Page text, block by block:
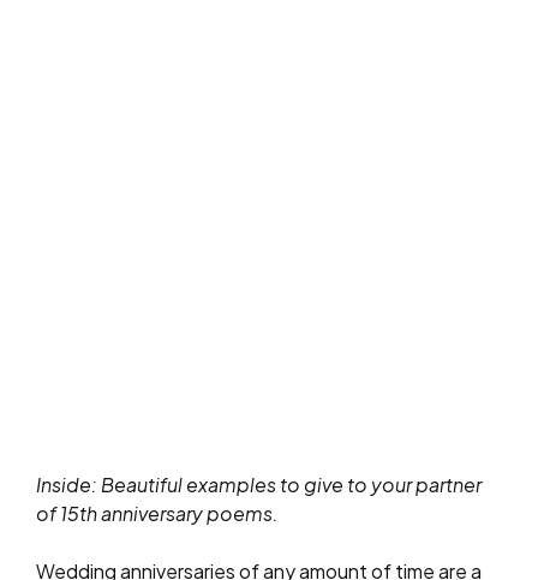
Inside: Beautiful examples to give to your partner
of 15th anniversary poems.
Wedding anniversaries of any amount of time are a